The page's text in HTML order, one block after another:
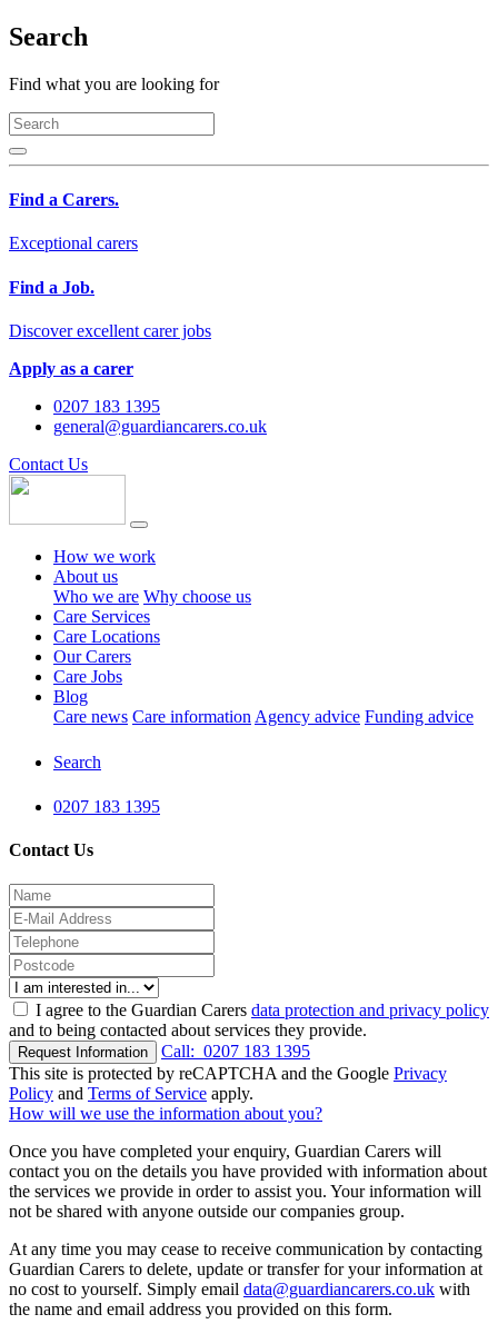
Search
Find what you are looking for
Find a Carers.
Exceptional carers
Find a Job.
Discover excellent carer jobs
Apply as a carer
0207 183 1395
general@guardiancarers.co.uk
Contact Us
How we work
About us
Who we are Why choose us
Care Services
Care Locations
Our Carers
Care Jobs
Blog
Care news Care information Agency advice Funding advice
Search
0207 183 1395
Contact Us
I agree to the Guardian Carers data protection and privacy policy
and to being contacted about services they provide.
Request Information Call: 0207 183 1395
This site is protected by reCAPTCHA and the Google Privacy
Policy and Terms of Service apply.
How will we use the information about you?
Once you have completed your enquiry, Guardian Carers will
contact you on the details you have provided with information about
the services we provide in order to assist you. Your information will
not be shared with anyone outside our companies group.
At any time you may cease to receive communication by contacting
Guardian Carers to delete, update or transfer for your information at
no cost to yourself. Simply email data@guardiancarers.co.uk with
the name and email address you provided on this form.